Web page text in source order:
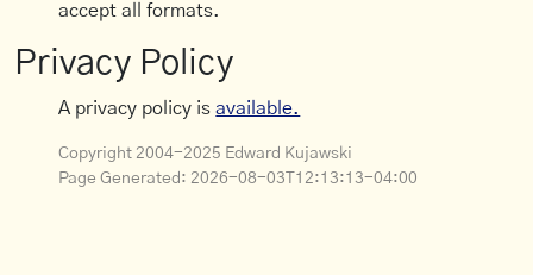
accept all formats.
Privacy Policy
A privacy policy isavailable.
Copyright 2004-2025 Edward Kujawski
Page Generated: 2026-08-03T12:13:13-04:00